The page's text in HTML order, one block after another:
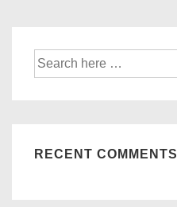
Search
for:
RECENT COMMENTS